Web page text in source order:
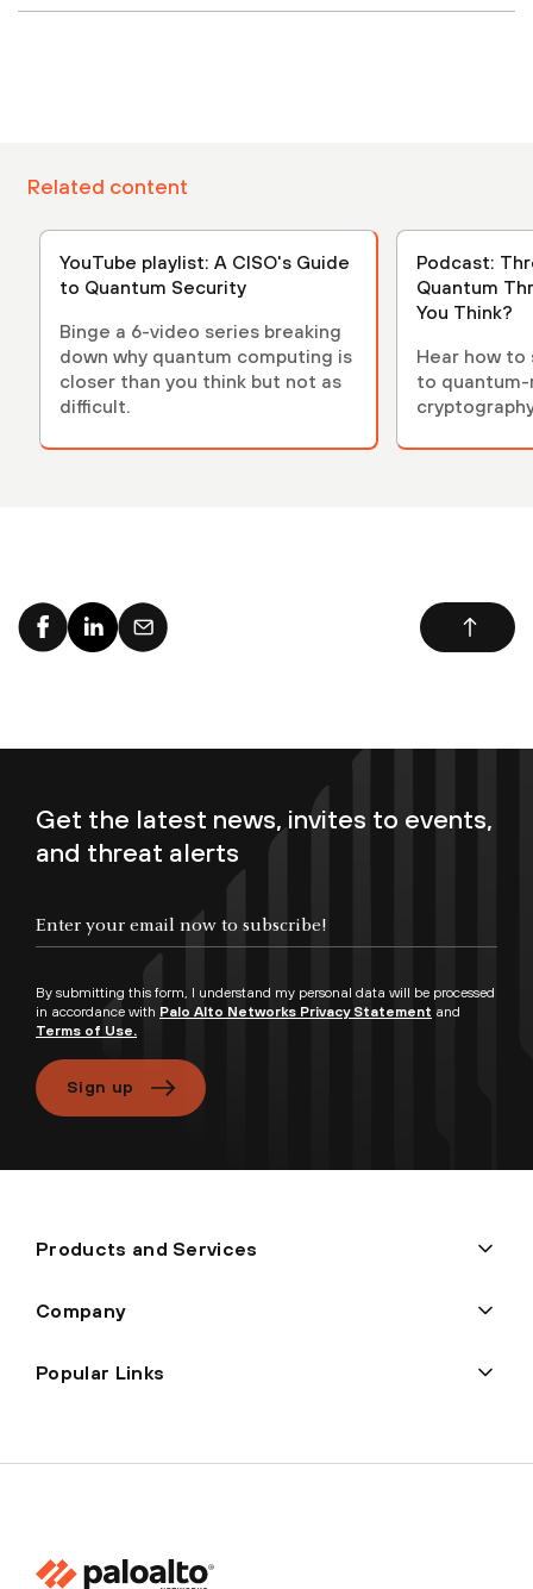
Related content
YouTube playlist: A CISO's Guide
to Quantum Security
Binge a 6-video series breaking
down why quantum computing is
closer than you think but not as
difficult.
Podcast:
Quantum
You Think?
Hear how
to
Get the latest news, invites to events,
and threat alerts
By submitting this form, I understand my personal data will be processed
in accordance with Palo Alto Networks Privacy Statement and
Terms of Use.
Sign up
Products and Services
Company
Popular Links